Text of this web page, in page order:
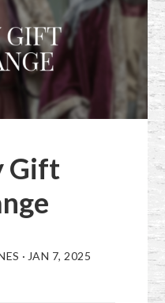
Gift
· JAN 7, 2025